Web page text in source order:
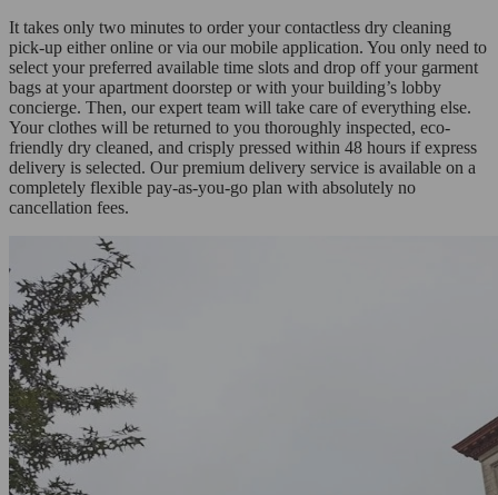
It takes only two minutes to order your contactless dry cleaning
pick-up either online or via our mobile application. You only need to
select your preferred available time slots and drop off your garment
bags at your apartment doorstep or with your building’s lobby
concierge. Then, our expert team will take care of everything else.
Your clothes will be returned to you thoroughly inspected, eco-
friendly dry cleaned, and crisply pressed within 48 hours if express
delivery is selected. Our premium delivery service is available on a
completely flexible pay-as-you-go plan with absolutely no
cancellation fees.